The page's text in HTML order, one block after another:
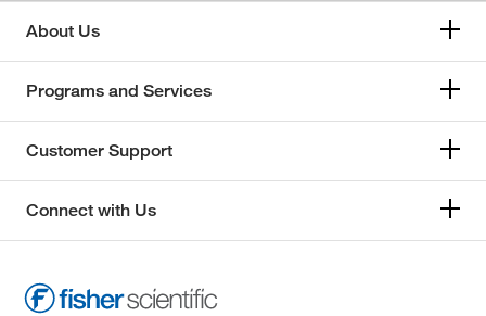
About Us
Programs and Services
Customer Support
Connect with Us